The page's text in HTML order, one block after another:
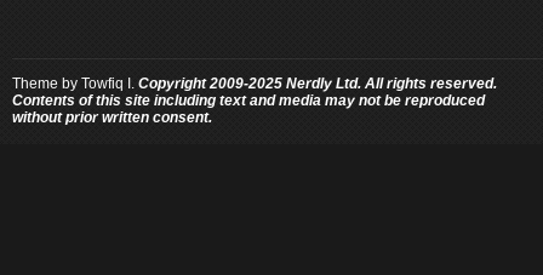
Theme by Towfiq I. Copyright 2009-2025 Nerdly Ltd. All rights reserved.
Contents of this site including text and media may not be reproduced
without prior written consent.